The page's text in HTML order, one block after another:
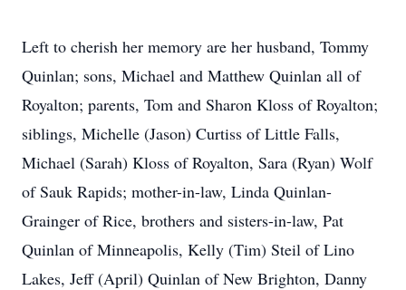
Left to cherish her memory are her husband, Tommy
Quinlan; sons, Michael and Matthew Quinlan all of
Royalton; parents, Tom and Sharon Kloss of Royalton;
siblings, Michelle (Jason) Curtiss of Little Falls,
Michael (Sarah) Kloss of Royalton, Sara (Ryan) Wolf
of Sauk Rapids; mother-in-law, Linda Quinlan-
Grainger of Rice, brothers and sisters-in-law, Pat
Quinlan of Minneapolis, Kelly (Tim) Steil of Lino
Lakes, Jeff (April) Quinlan of New Brighton, Danny